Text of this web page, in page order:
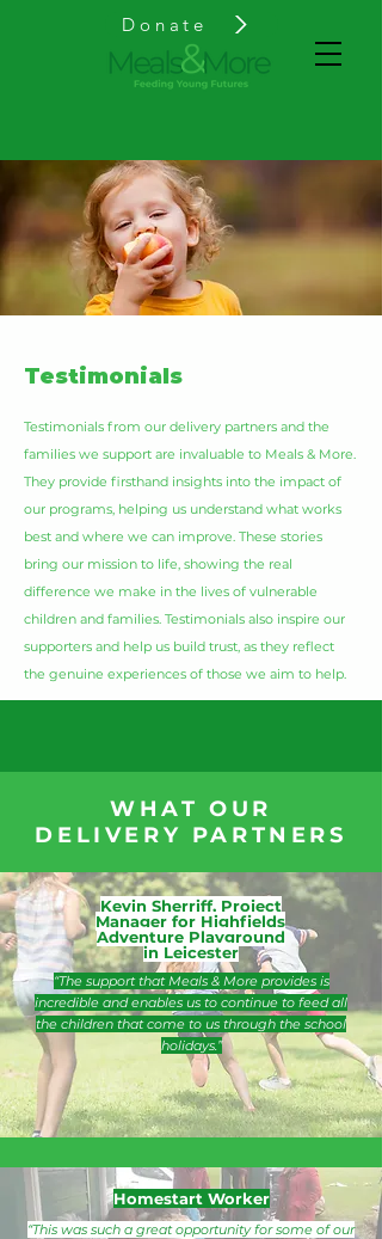
Donate
Testimonials
Testimonials from our delivery partners and the
families we support are invaluable to Meals & More.
They provide firsthand insights into the impact of
our programs, helping us understand what works
best and where we can improve. These stories
bring our mission to life, showing the real
difference we make in the lives of vulnerable
children and families. Testimonials also inspire our
supporters and help us build trust, as they reflect
the genuine experiences of those we aim to help.
WHAT OUR
DELIVERY PARTNERS
Kevin Sherriff, Project
Manager for Highfields
Adventure Playground
in Leicester
“The support that Meals & More provides is
incredible and enables us to continue to feed all
the children that come to us through the school
holidays.”
Homestart Worker
“This was such a great opportunity for some of our